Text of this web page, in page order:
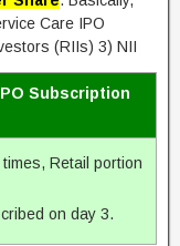
Care IPO
(RIIs) 3) NII
Subscription
Retail portion
on day 3.